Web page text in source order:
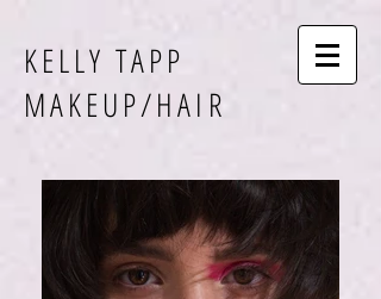
KELLY TAPP
MAKEUP/HAIR